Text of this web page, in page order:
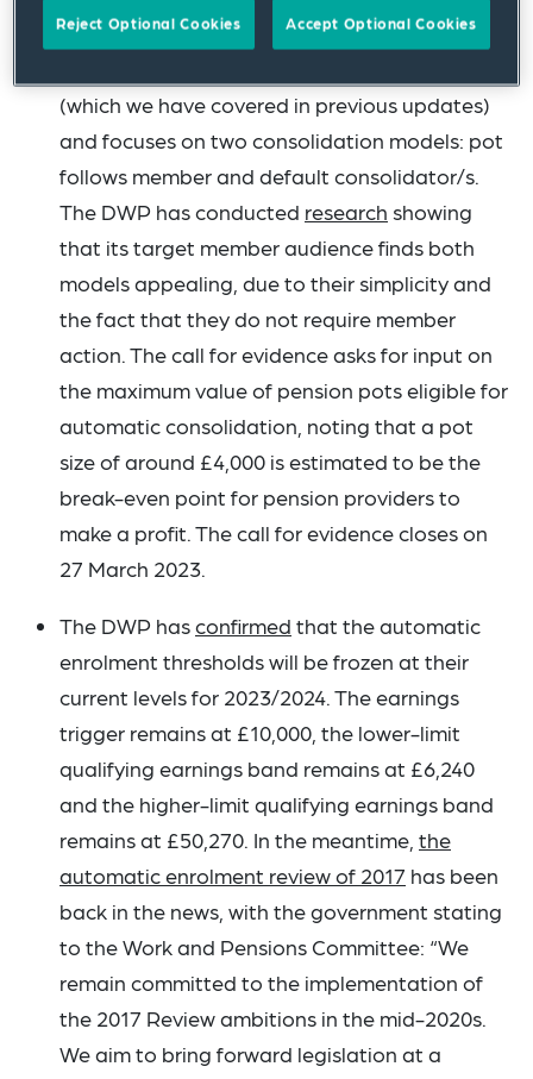
follows directly from the work of the Small
(which we have covered in previous updates)
and focuses on two consolidation models: pot
follows member and default consolidator/s.
The DWP has conducted research showing
that its target member audience finds both
models appealing, due to their simplicity and
the fact that they do not require member
action. The call for evidence asks for input on
the maximum value of pension pots eligible for
automatic consolidation, noting that a pot
size of around £4,000 is estimated to be the
break-even point for pension providers to
make a profit. The call for evidence closes on
27 March 2023.
The DWP hasconfirmed that the automatic
enrolment thresholds will be frozen at their
current levels for 2023/2024. The earnings
trigger remains at £10,000, the lower-limit
qualifying earnings band remains at £6,240
and the higher-limit qualifying earnings band
remains at £50,270. In the meantime, the
automatic enrolment review of 2017 has been
back in the news, with the government stating
to the Work and Pensions Committee: “We
remain committed to the implementation of
the 2017 Review ambitions in the mid-2020s.
We aim to bring forward legislation at a
Reject Optional Cookies Accept Optional Cookies